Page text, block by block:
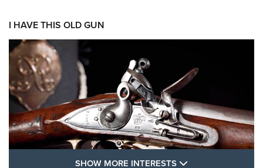
I HAVE THIS OLD GUN
SHOW MORE INTERESTS